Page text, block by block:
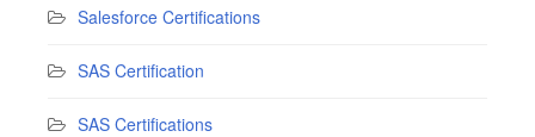
Salesforce Certifications
SAS Certification
SAS Certifications